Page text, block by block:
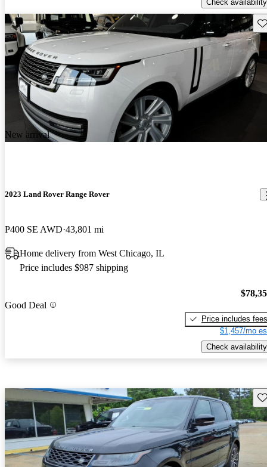
Check availability
New arrival
2023 Land Rover Range Rover
P400 SE AWD 43,801 mi
Home delivery from West Chicago, IL
Price includes $987 shipping
Good Deal
Price includes fees
$1,457/mo
Check availability